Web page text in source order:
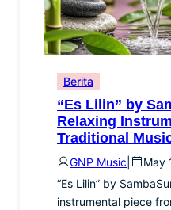
Berita
“Es Lilin” by
Relaxing
Traditional
GNP Music
May
“Es Lilin” by
instrumental piece